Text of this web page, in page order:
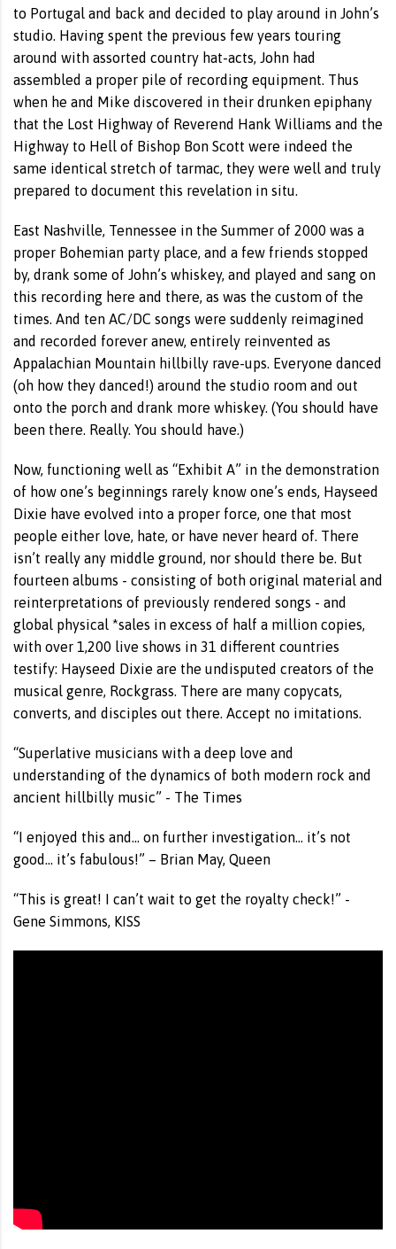
to Portugal and back and decided to play around in John’s
studio. Having spent the previous few years touring
around with assorted country hat-acts, John had
assembled a proper pile of recording equipment. Thus
when he and Mike discovered in their drunken epiphany
that the Lost Highway of Reverend Hank Williams and the
Highway to Hell of Bishop Bon Scott were indeed the
same identical stretch of tarmac, they were well and truly
prepared to document this revelation in situ.
East Nashville, Tennessee in the Summer of 2000 was a
proper Bohemian party place, and a few friends stopped
by, drank some of John’s whiskey, and played and sang on
this recording here and there, as was the custom of the
times. And ten AC/DC songs were suddenly reimagined
and recorded forever anew, entirely reinvented as
Appalachian Mountain hillbilly rave-ups. Everyone danced
(oh how they danced!) around the studio room and out
onto the porch and drank more whiskey. (You should have
been there. Really. You should have.)
Now, functioning well as “Exhibit A” in the demonstration
of how one’s beginnings rarely know one’s ends, Hayseed
Dixie have evolved into a proper force, one that most
people either love, hate, or have never heard of. There
isn’t really any middle ground, nor should there be. But
fourteen albums - consisting of both original material and
reinterpretations of previously rendered songs - and
global physical *sales in excess of half a million copies,
with over 1,200 live shows in 31 different countries
testify: Hayseed Dixie are the undisputed creators of the
musical genre, Rockgrass. There are many copycats,
converts, and disciples out there. Accept no imitations.
“Superlative musicians with a deep love and
understanding of the dynamics of both modern rock and
ancient hillbilly music” - The Times
“I enjoyed this and... on further investigation... it’s not
good... it’s fabulous!” – Brian May, Queen
“This is great! I can’t wait to get the royalty check!” -
Gene Simmons, KISS